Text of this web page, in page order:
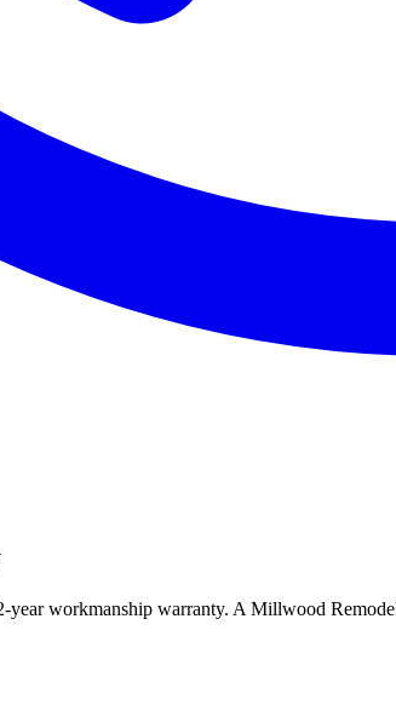
year workmanship warranty. A Millwood